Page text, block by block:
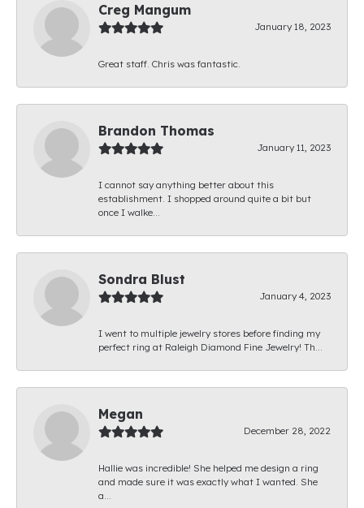
Creg Mangum
January 18, 2023
Great staff. Chris was fantastic.
Brandon Thomas
January 11, 2023
I cannot say anything better about this
establishment. I shopped around quite a bit but
once I walke...
Sondra Blust
January 4, 2023
I went to multiple jewelry stores before finding my
perfect ring at Raleigh Diamond Fine Jewelry! Th...
Megan
December 28, 2022
Hallie was incredible! She helped me design a ring
and made sure it was exactly what I wanted. She
a...